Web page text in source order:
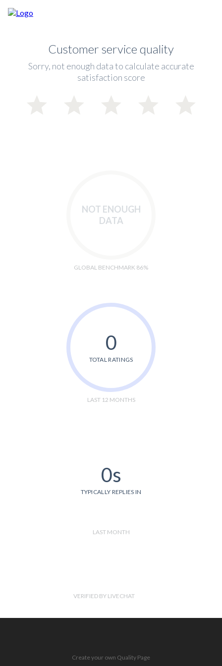
Customer service quality
Sorry, not enough data to calculate accurate
satisfaction score
NOT ENOUGH
DATA
GLOBAL BENCHMARK 86%
0
TOTAL RATINGS
LAST 12 MONTHS
0s
TYPICALLY REPLIES IN
LAST MONTH
VERIFIED BY LIVECHAT
Create your own Quality Page